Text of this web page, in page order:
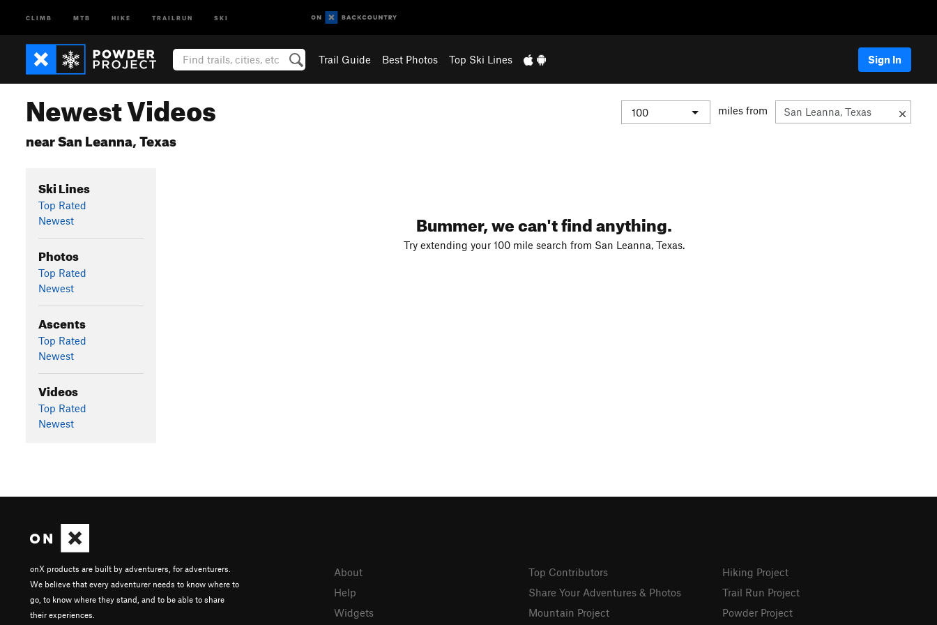
CLIMB MTB HIKE TRAILRUN SKI
Trail Guide Best Photos Top Ski Lines Sign In
Newest Videos
near San Leanna, Texas
miles from
Ski Lines
Top Rated
Newest
Photos
Top Rated
Newest
Ascents
Top Rated
Newest
Videos
Top Rated
Newest
Bummer, we can't find anything.
Try extending your 100 mile search from San Leanna, Texas.
onX products are built by adventurers, for adventurers.
We believe that every adventurer needs to know where to
go, to know where they stand, and to be able to share
their experiences.
About
Help
Widgets
Top Contributors
Share Your Adventures & Photos
Mountain Project
Hiking Project
Trail Run Project
Powder Project